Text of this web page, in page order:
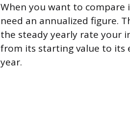
When you want to
need an annualized figure.
the steady yearly rate your
from its starting value to its
year.